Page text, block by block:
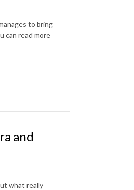
to bring
can read more
and
what really